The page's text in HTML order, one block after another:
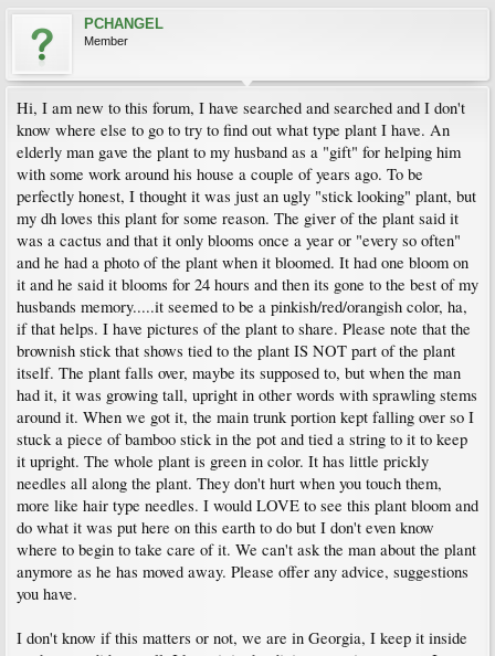
PCHANGEL
Member
Hi, I am new to this forum, I have searched and searched and I don't
know where else to go to try to find out what type plant I have. An
elderly man gave the plant to my husband as a "gift" for helping him
with some work around his house a couple of years ago. To be
perfectly honest, I thought it was just an ugly "stick looking" plant, but
my dh loves this plant for some reason. The giver of the plant said it
was a cactus and that it only blooms once a year or "every so often"
and he had a photo of the plant when it bloomed. It had one bloom on
it and he said it blooms for 24 hours and then its gone to the best of my
husbands memory.....it seemed to be a pinkish/red/orangish color, ha,
if that helps. I have pictures of the plant to share. Please note that the
brownish stick that shows tied to the plant IS NOT part of the plant
itself. The plant falls over, maybe its supposed to, but when the man
had it, it was growing tall, upright in other words with sprawling stems
around it. When we got it, the main trunk portion kept falling over so I
stuck a piece of bamboo stick in the pot and tied a string to it to keep
it upright. The whole plant is green in color. It has little prickly
needles all along the plant. They don't hurt when you touch them,
more like hair type needles. I would LOVE to see this plant bloom and
do what it was put here on this earth to do but I don't even know
where to begin to take care of it. We can't ask the man about the plant
anymore as he has moved away. Please offer any advice, suggestions
you have.
I don't know if this matters or not, we are in Georgia, I keep it inside